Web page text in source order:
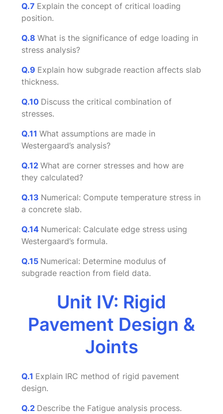
Q.7 Explain the concept of critical loading
position.
Q.8 What is the significance of edge loading in
stress analysis?
Q.9 Explain how subgrade reaction affects slab
thickness.
Q.10 Discuss the critical combination of
stresses.
Q.11 What assumptions are made in
Westergaard’s analysis?
Q.12 What are corner stresses and how are
they calculated?
Q.13 Numerical: Compute temperature stress in
a concrete slab.
Q.14 Numerical: Calculate edge stress using
Westergaard’s formula.
Q.15 Numerical: Determine modulus of
subgrade reaction from field data.
Unit IV: Rigid
Pavement Design &
Joints
Q.1 Explain IRC method of rigid pavement
design.
Q.2 Describe the Fatigue analysis process.